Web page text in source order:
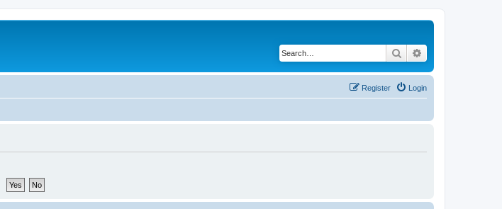
Search
Login
Register